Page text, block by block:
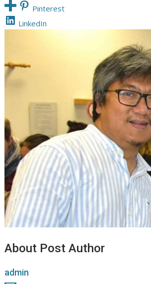
Pinterest
LinkedIn
About Post Author
admin